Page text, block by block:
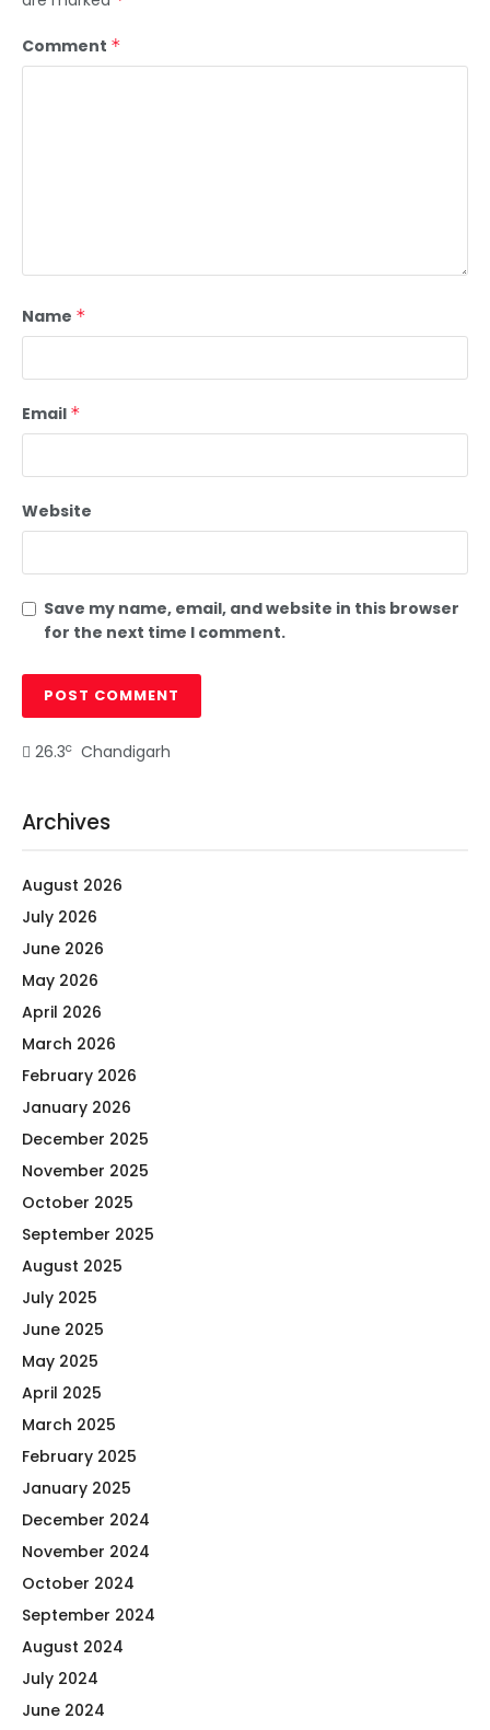
Comment *
Name *
Email *
Website
Save my name, email, and website in this browser
for the next time I comment.
26.3c Chandigarh
Archives
August 2026
July 2026
June 2026
May 2026
April 2026
March 2026
February 2026
January 2026
December 2025
November 2025
October 2025
September 2025
August 2025
July 2025
June 2025
May 2025
April 2025
March 2025
February 2025
January 2025
December 2024
November 2024
October 2024
September 2024
August 2024
July 2024
June 2024